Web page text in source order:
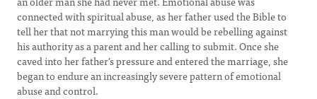
connected with spiritual abuse, as her father used the Bible to
tell her that not marrying this man would be rebelling against
his authority as a parent and her calling to submit. Once she
caved into her father’s pressure and entered the marriage, she
began to endure an increasingly severe pattern of emotional
abuse and control.